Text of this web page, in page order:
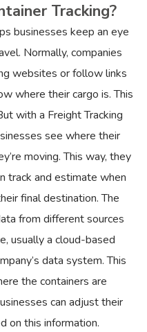
Tracking?
businesses keep an eye
Normally, companies
websites or follow links
where their cargo is. This
with a Freight Tracking
see where their
moving. This way, they
track and estimate when
final destination. The
from different sources
usually a cloud-based
data system. This
the containers are
can adjust their
on this information.